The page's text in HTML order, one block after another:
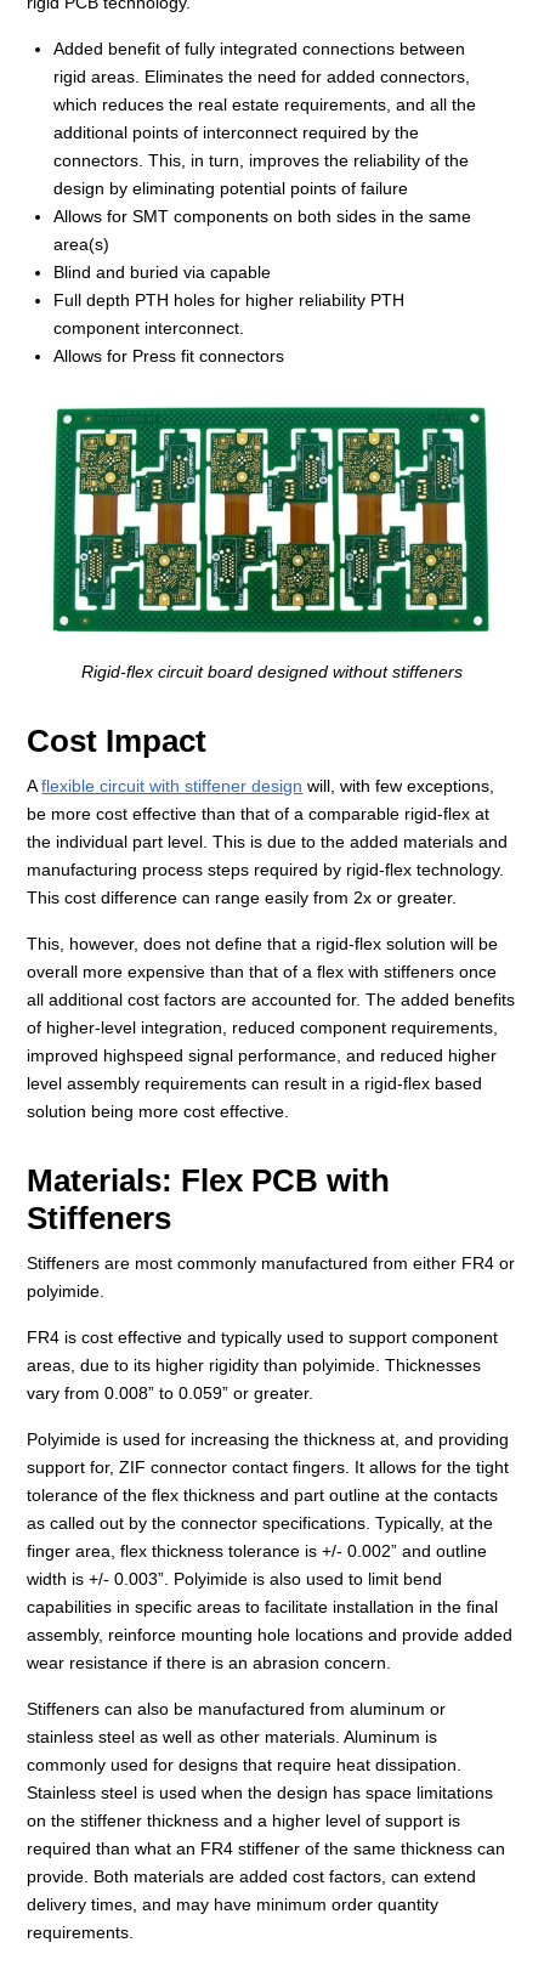
Added benefit of fully integrated connections between
rigid areas. Eliminates the need for added connectors,
which reduces the real estate requirements, and all the
additional points of interconnect required by the
connectors. This, in turn, improves the reliability of the
design by eliminating potential points of failure
Allows for SMT components on both sides in the same
area(s)
Blind and buried via capable
Full depth PTH holes for higher reliability PTH
component interconnect.
Allows for Press fit connectors
Rigid-flex circuit board designed without stiffeners
Cost Impact
Aflexible circuit with stiffener design will, with few exceptions,
be more cost effective than that of a comparable rigid-flex at
the individual part level. This is due to the added materials and
manufacturing process steps required by rigid-flex technology.
This cost difference can range easily from 2x or greater.
This, however, does not define that a rigid-flex solution will be
overall more expensive than that of a flex with stiffeners once
all additional cost factors are accounted for. The added benefits
of higher-level integration, reduced component requirements,
improved highspeed signal performance, and reduced higher
level assembly requirements can result in a rigid-flex based
solution being more cost effective.
Materials: Flex PCB with
Stiffeners
Stiffeners are most commonly manufactured from either FR4 or
polyimide.
FR4 is cost effective and typically used to support component
areas, due to its higher rigidity than polyimide. Thicknesses
vary from 0.008” to 0.059” or greater.
Polyimide is used for increasing the thickness at, and providing
support for, ZIF connector contact fingers. It allows for the tight
tolerance of the flex thickness and part outline at the contacts
as called out by the connector specifications. Typically, at the
finger area, flex thickness tolerance is +/- 0.002” and outline
width is +/- 0.003”. Polyimide is also used to limit bend
capabilities in specific areas to facilitate installation in the final
assembly, reinforce mounting hole locations and provide added
wear resistance if there is an abrasion concern.
Stiffeners can also be manufactured from aluminum or
stainless steel as well as other materials. Aluminum is
commonly used for designs that require heat dissipation.
Stainless steel is used when the design has space limitations
on the stiffener thickness and a higher level of support is
required than what an FR4 stiffener of the same thickness can
provide. Both materials are added cost factors, can extend
delivery times, and may have minimum order quantity
requirements.